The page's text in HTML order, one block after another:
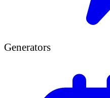
Generators